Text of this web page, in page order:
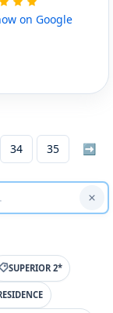
on Google
34 35 ➡
SUPERIOR 2*